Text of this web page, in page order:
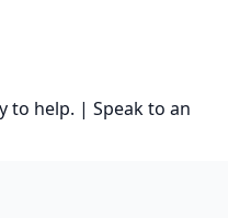
to help. | Speak to an